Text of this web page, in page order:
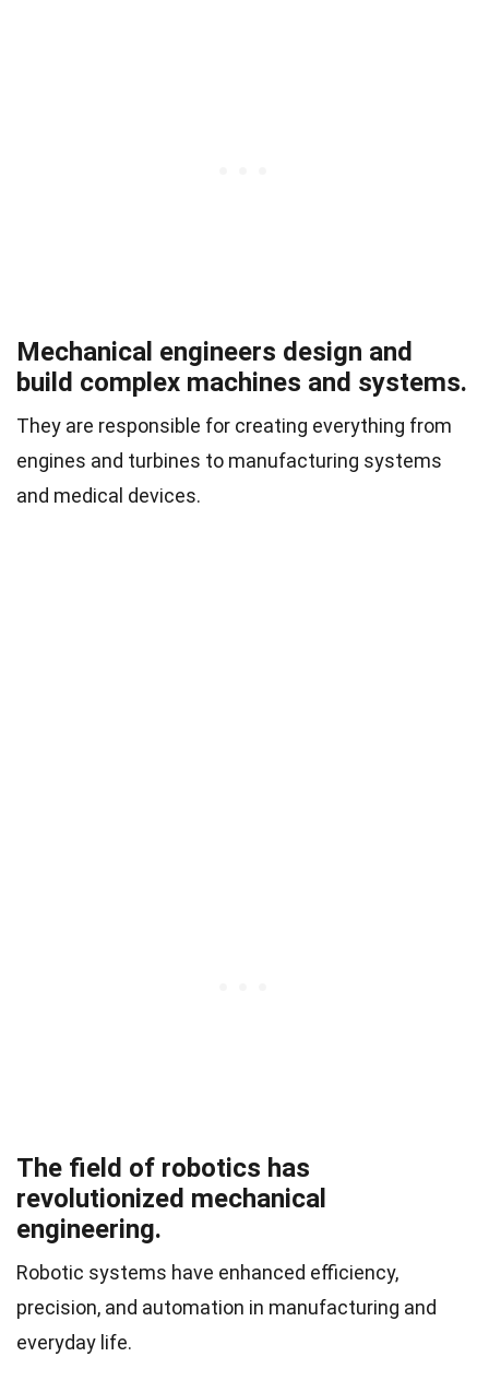
Mechanical engineers design and
build complex machines and systems.
They are responsible for creating everything from
engines and turbines to manufacturing systems
and medical devices.
The field of robotics has
revolutionized mechanical
engineering.
Robotic systems have enhanced efficiency,
precision, and automation in manufacturing and
everyday life.